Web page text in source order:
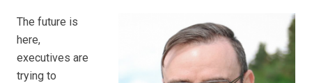
The future is
here,
executives are
trying to